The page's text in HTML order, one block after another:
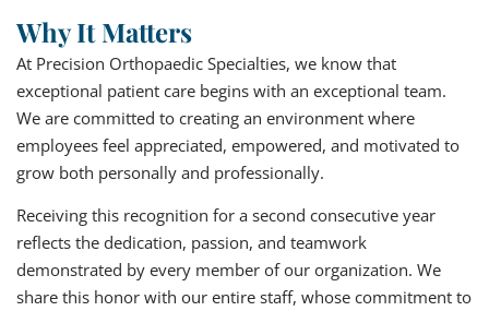
Why It Matters
At Precision Orthopaedic Specialties, we know that
exceptional patient care begins with an exceptional team.
We are committed to creating an environment where
employees feel appreciated, empowered, and motivated to
grow both personally and professionally.
Receiving this recognition for a second consecutive year
reflects the dedication, passion, and teamwork
demonstrated by every member of our organization. We
share this honor with our entire staff, whose commitment to